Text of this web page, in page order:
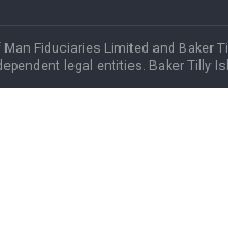
Fiduciaries Limited and Baker
legal entities. Baker Tilly